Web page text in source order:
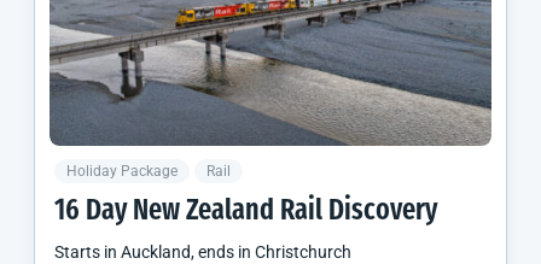
Holiday Package Rail
16 Day New Zealand Rail Discovery
Starts in Auckland, ends in Christchurch